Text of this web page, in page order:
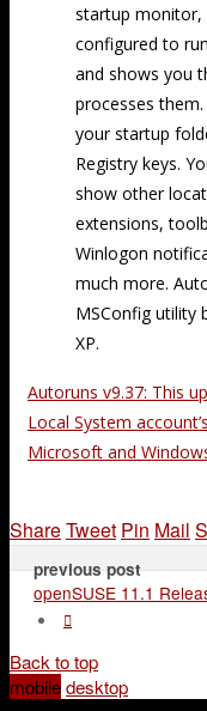
startup monitor,
configured to
and shows you
processes
your startup
Registry keys.
show other
extensions,
Winlogon
much more.
MSConfig utility
XP.
Autoruns v9.37: This
Local System
Microsoft and
ShareTweet Pin Mail
previous post
openSUSE 11.1
Back to top
mobiledesktop